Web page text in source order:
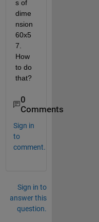
s of
dime
nsion
60x5
7.
How
to do
that?
0
Comments
Sign in
to
comment.
Sign in to
answer this
question.